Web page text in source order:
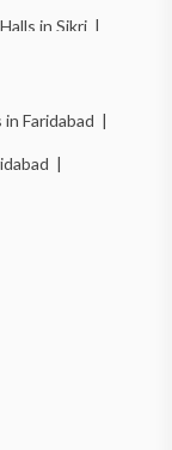
in Sikri |
in Ballabhgarh |
|
Faridabad |
|